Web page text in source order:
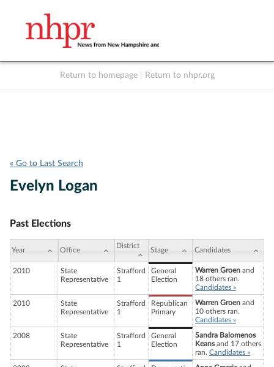
Return to homepage Return to nhpr.org
« Go to Last Search
Evelyn Logan
Past Elections
Year Office
District
Stage Candidates
2010
State
Representative
Strafford
1
General
Election
Warren Groen and
18 others ran.
Candidates »
2010
State
Representative
Strafford
1
Republican
Primary
Warren Groen and
10 others ran.
Candidates »
2008
State
Representative
Strafford
1
General
Election
Sandra Balomenos
Keansand 17 others
ran. Candidates »